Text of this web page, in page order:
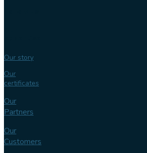
Our story
Our
certificates
Our
Partners
Our
Customers